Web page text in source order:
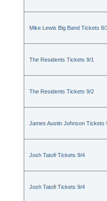
Mike Lewis Big Band Tickets 8/
The Residents Tickets 9/1
The Residents Tickets 9/2
James Austin Johnson Tickets
Josh Tatofi Tickets 9/4
Josh Tatofi Tickets 9/4